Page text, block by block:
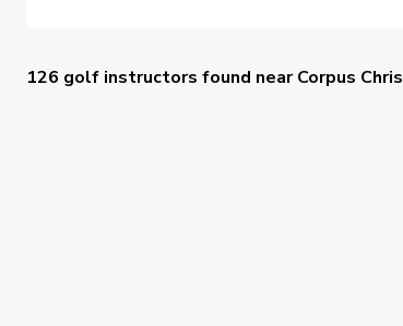
126 golf instructors found nearCorpus